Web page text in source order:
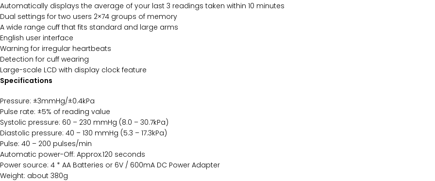
Automatically displays the average of your last 3 readings taken within 10 minutes
Dual settings for two users 2×74 groups of memory
A wide range cuff that fits standard and large arms
English user interface
Warning for irregular heartbeats
Detection for cuff wearing
Large-scale LCD with display clock feature
Specifications
Pressure: ±3mmHg/±0.4kPa
Pulse rate: ±5% of reading value
Systolic pressure: 60 – 230 mmHg (8.0 – 30.7kPa)
Diastolic pressure: 40 – 130 mmHg (5.3 – 17.3kPa)
Pulse: 40 – 200 pulses/min
Automatic power-Off: Approx.120 seconds
Power source: 4 * AA Batteries or 6V / 600mA DC Power Adapter
Weight: about 380g